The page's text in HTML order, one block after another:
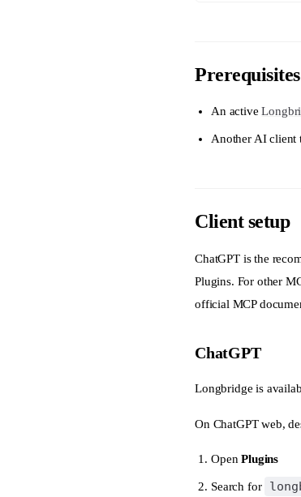
cash_flow
company
consensus
dca_check
dca_create
Prerequisites
An active
Another AI client
Client setup
ChatGPT is the
Plugins. For other
official MCP
ChatGPT
Longbridge is
On ChatGPT web,
OpenPlugins
Search for